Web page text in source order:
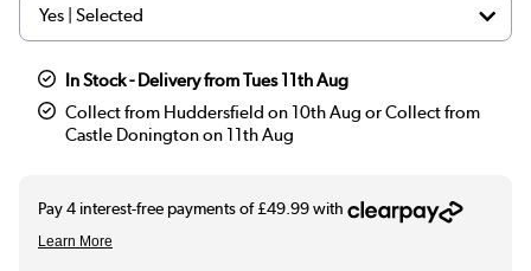
In Stock - Delivery from Tues 11th Aug
Collect from Huddersfield on 10th Aug or Collect from
Castle Donington on 11th Aug